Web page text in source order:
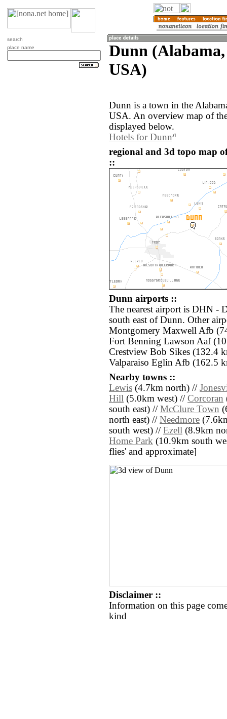
search
place name
Dunn
USA)
Dunn is a town in the
USA. An overview map of
displayed below.
Hotels for Dunn
regional and 3d topo map
::
Dunn airports ::
The nearest airport is DHN -
south east of Dunn. Other
Montgomery Maxwell Afb
Fort Benning Lawson Aaf
Crestview Bob Sikes (132.4
Valparaiso Eglin Afb (162.5
Nearby towns ::
Lewis (4.7km north) //
Hill (5.0km west) // Corcoran
south east) // McClure Town
north east) // Needmore
south west) // Ezell (8.9km
Home Park (10.9km south
flies' and approximate]
Disclaimer ::
Information on this page
kind